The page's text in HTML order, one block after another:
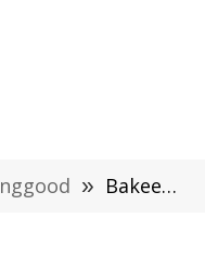
» Bakeey Q32 TWS Headphones Review: Banggood Sales at $23.67